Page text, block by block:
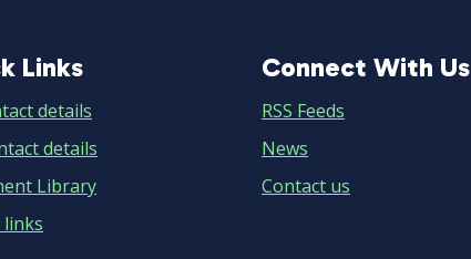
Links
details
details
Library
links
Connect
With
Us
Connect With Us
RSS Feeds
News
Contact us